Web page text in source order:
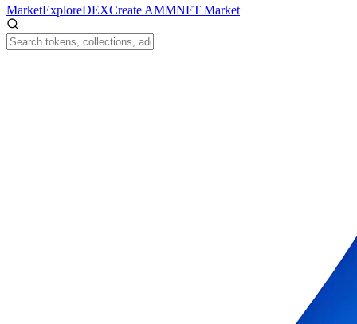
MarketExploreDEXCreate AMMNFT Market